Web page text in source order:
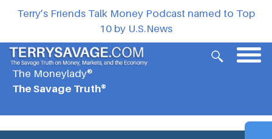
Terry’s Friends Talk Money Podcast named to Top
10 by U.S.News
The Moneylady®
The Savage Truth®